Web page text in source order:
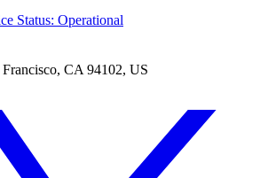
Status: Operational
CA 94102, US